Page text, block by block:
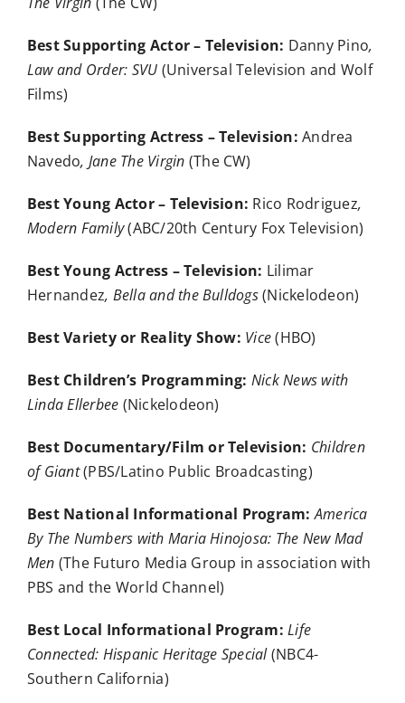
Best Supporting Actor – Television: Danny Pino,
Law and Order: SVU (Universal Television and Wolf
Films)
Best Supporting Actress – Television:Andrea
Navedo, Jane The Virgin (The CW)
Best Young Actor – Television: Rico Rodriguez,
Modern Family(ABC/20th Century Fox Television)
Best Young Actress – Television: Lilimar
Hernandez, Bella and the Bulldogs(Nickelodeon)
Best Variety or Reality Show: Vice(HBO)
Best Children’s Programming: Nick News with
Linda Ellerbee (Nickelodeon)
Best Documentary/Film or Television: Children
of Giant(PBS/Latino Public Broadcasting)
Best National Informational Program:America
By The Numbers with Maria Hinojosa: The New Mad
Men (The Futuro Media Group in association with
PBS and the World Channel)
Best Local Informational Program: Life
Connected: Hispanic Heritage Special(NBC4-
Southern California)